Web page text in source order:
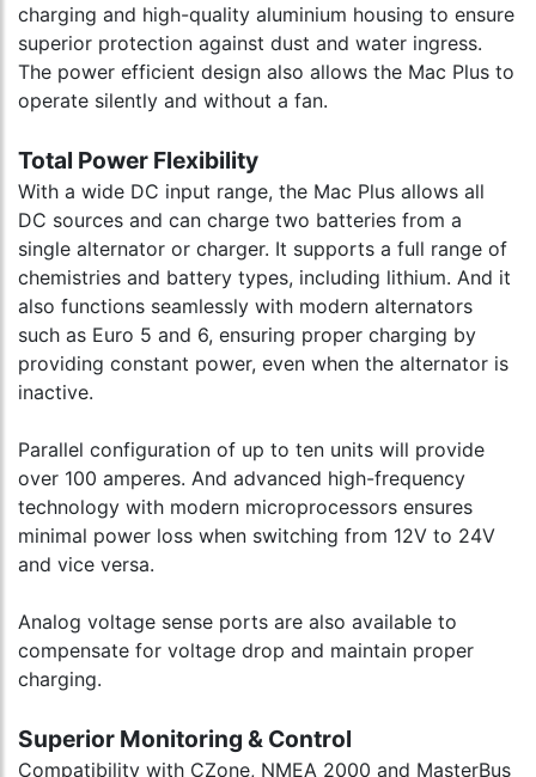
charging and high-quality aluminium housing to ensure
superior protection against dust and water ingress.
The power efficient design also allows the Mac Plus to
operate silently and without a fan.
Total Power Flexibility
With a wide DC input range, the Mac Plus allows all
DC sources and can charge two batteries from a
single alternator or charger. It supports a full range of
chemistries and battery types, including lithium. And it
also functions seamlessly with modern alternators
such as Euro 5 and 6, ensuring proper charging by
providing constant power, even when the alternator is
inactive.
Parallel configuration of up to ten units will provide
over 100 amperes. And advanced high-frequency
technology with modern microprocessors ensures
minimal power loss when switching from 12V to 24V
and vice versa.
Analog voltage sense ports are also available to
compensate for voltage drop and maintain proper
charging.
Superior Monitoring & Control
Compatibility with CZone, NMEA 2000 and MasterBus